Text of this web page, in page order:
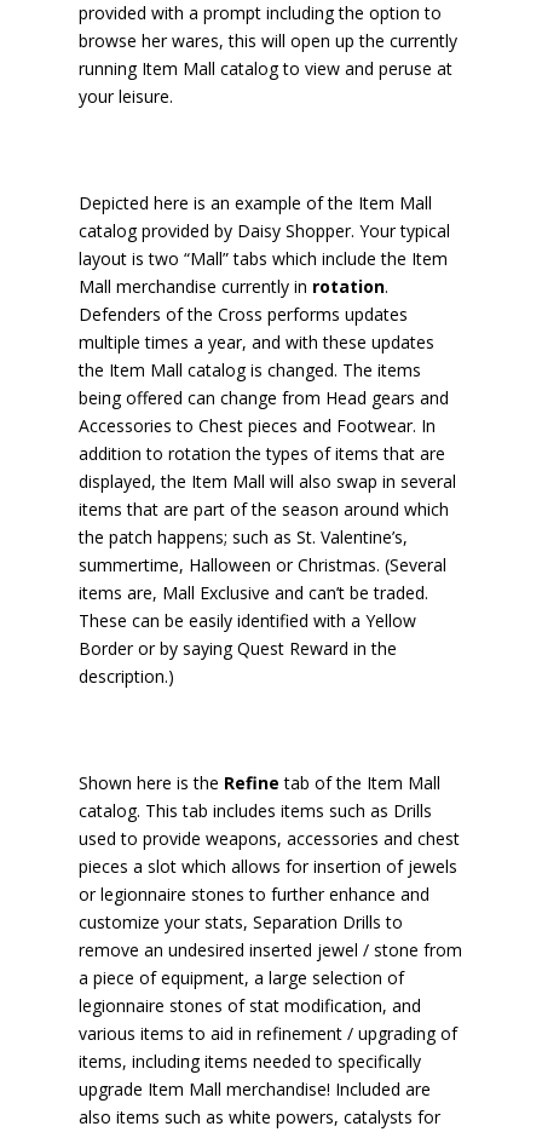
provided with a prompt including the option to
browse her wares, this will open up the currently
running Item Mall catalog to view and peruse at
your leisure.
Depicted here is an example of the Item Mall
catalog provided by Daisy Shopper. Your typical
layout is two “Mall” tabs which include the Item
Mall merchandise currently in rotation.
Defenders of the Cross performs updates
multiple times a year, and with these updates
the Item Mall catalog is changed. The items
being offered can change from Head gears and
Accessories to Chest pieces and Footwear. In
addition to rotation the types of items that are
displayed, the Item Mall will also swap in several
items that are part of the season around which
the patch happens; such as St. Valentine’s,
summertime, Halloween or Christmas. (Several
items are, Mall Exclusive and can’t be traded.
These can be easily identified with a Yellow
Border or by saying Quest Reward in the
description.)
Shown here is the Refine tab of the Item Mall
catalog. This tab includes items such as Drills
used to provide weapons, accessories and chest
pieces a slot which allows for insertion of jewels
or legionnaire stones to further enhance and
customize your stats, Separation Drills to
remove an undesired inserted jewel / stone from
a piece of equipment, a large selection of
legionnaire stones of stat modification, and
various items to aid in refinement / upgrading of
items, including items needed to specifically
upgrade Item Mall merchandise! Included are
also items such as white powers, catalysts for